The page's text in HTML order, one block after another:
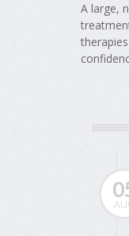
A large,